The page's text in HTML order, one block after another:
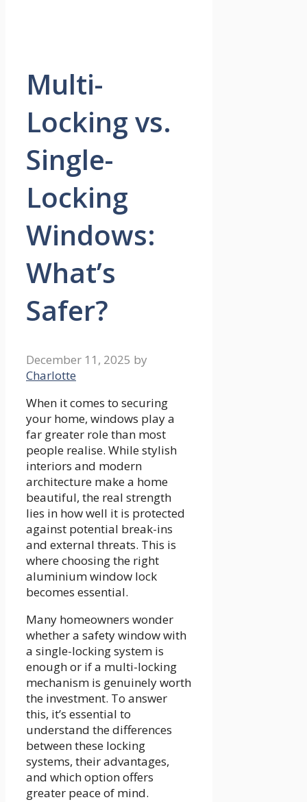
Multi-
Locking vs.
Single-
Locking
Windows:
What’s
Safer?
December 11, 2025 by
Charlotte
When it comes to securing
your home, windows play a
far greater role than most
people realise. While stylish
interiors and modern
architecture make a home
beautiful, the real strength
lies in how well it is protected
against potential break-ins
and external threats. This is
where choosing the right
aluminium window lock
becomes essential.
Many homeowners wonder
whether a safety window with
a single-locking system is
enough or if a multi-locking
mechanism is genuinely worth
the investment. To answer
this, it’s essential to
understand the differences
between these locking
systems, their advantages,
and which option offers
greater peace of mind.